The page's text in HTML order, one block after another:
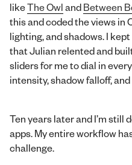
likeThe OwlandBetween
this and coded the views in
lighting, and shadows. I
that Julian relented and
sliders for me to dial in
intensity, shadow falloff,
Ten years later and I’m still
apps. My entire workflow
challenge.